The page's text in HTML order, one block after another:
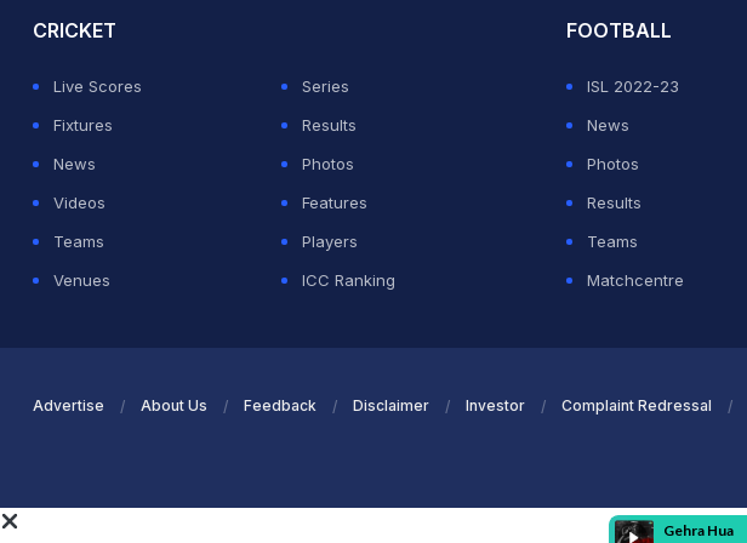
CRICKET
Live Scores
Series
Fixtures
Results
News
Photos
Videos
Features
Teams
Players
Venues
ICC Ranking
FOOTBALL
ISL 2022-23
News
Photos
Results
Teams
Matchcentre
Advertise About Us Feedback Disclaimer Investor Complaint Redressal